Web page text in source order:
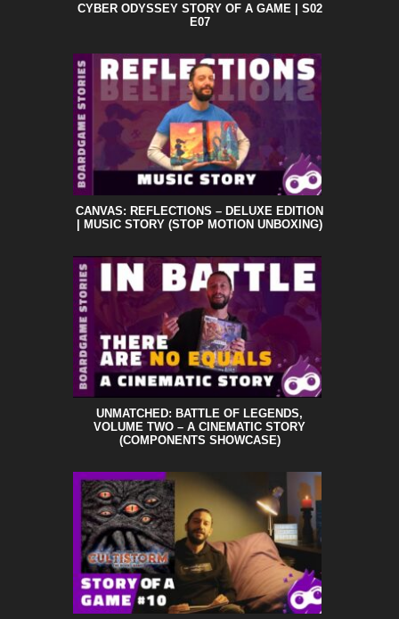
CYBER ODYSSEY STORY OF A GAME | S02
E07
CANVAS: REFLECTIONS – DELUXE EDITION
| MUSIC STORY (STOP MOTION UNBOXING)
UNMATCHED: BATTLE OF LEGENDS,
VOLUME TWO – A CINEMATIC STORY
(COMPONENTS SHOWCASE)